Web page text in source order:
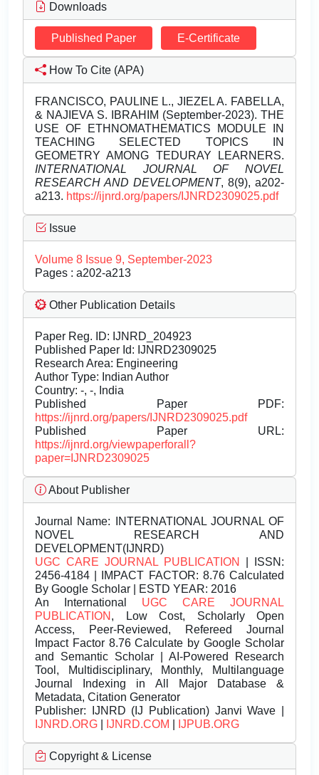
Downloads
Published Paper E-Certificate
How To Cite (APA)
FRANCISCO, PAULINE L., JIEZEL A. FABELLA,
& NAJIEVA S. IBRAHIM (September-2023). THE
USE OF ETHNOMATHEMATICS MODULE IN
TEACHING SELECTED TOPICS IN
GEOMETRY AMONG TEDURAY LEARNERS.
INTERNATIONAL JOURNAL OF NOVEL
RESEARCH AND DEVELOPMENT, 8(9), a202-
a213. https://ijnrd.org/papers/IJNRD2309025.pdf
Issue
Volume 8 Issue 9, September-2023
Pages : a202-a213
Other Publication Details
Paper Reg. ID: IJNRD_204923
Published Paper Id: IJNRD2309025
Research Area: Engineering
Author Type: Indian Author
Country: -, -, India
Published Paper PDF:
https://ijnrd.org/papers/IJNRD2309025.pdf
Published Paper URL:
https://ijnrd.org/viewpaperforall?
paper=IJNRD2309025
About Publisher
Journal Name: INTERNATIONAL JOURNAL OF
NOVEL RESEARCH AND
DEVELOPMENT(IJNRD)
UGC CARE JOURNAL PUBLICATION
| ISSN:
2456-4184 | IMPACT FACTOR: 8.76 Calculated
By Google Scholar | ESTD YEAR: 2016
An International UGC CARE JOURNAL
PUBLICATION , Low Cost, Scholarly Open
Access, Peer-Reviewed, Refereed Journal
Impact Factor 8.76 Calculate by Google Scholar
and Semantic Scholar | AI-Powered Research
Tool, Multidisciplinary, Monthly, Multilanguage
Journal Indexing in All Major Database &
Metadata, Citation Generator
Publisher: IJNRD (IJ Publication) Janvi Wave |
IJNRD.ORG
IJNRD.COM IJPUB.ORG
Copyright & License